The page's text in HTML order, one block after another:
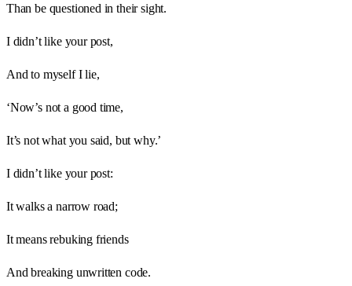
Than be questioned in their sight.
I didn’t like your post,
And to myself I lie,
‘Now’s not a good time,
It’s not what you said, but why.’
I didn’t like your post:
It walks a narrow road;
It means rebuking friends
And breaking unwritten code.